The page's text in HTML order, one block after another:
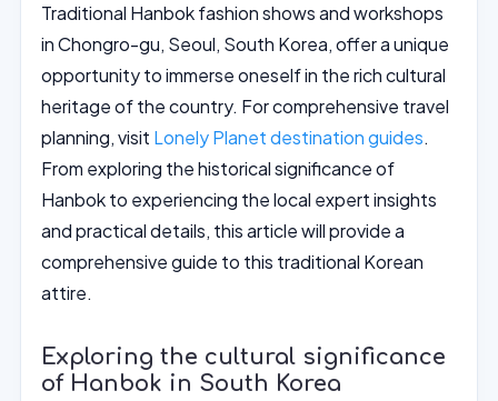
Traditional Hanbok fashion shows and workshops
in Chongro-gu, Seoul, South Korea, offer a unique
opportunity to immerse oneself in the rich cultural
heritage of the country. For comprehensive travel
planning, visit Lonely Planet destination guides.
From exploring the historical significance of
Hanbok to experiencing the local expert insights
and practical details, this article will provide a
comprehensive guide to this traditional Korean
attire.
Exploring the cultural significance
of Hanbok in South Korea